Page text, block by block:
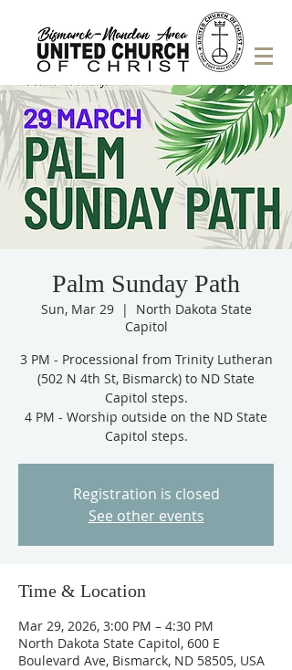
Palm Sunday Path
Sun, Mar 29
  |
North Dakota State
Capitol
3 PM - Processional from Trinity Lutheran
(502 N 4th St, Bismarck) to ND State
Capitol steps.
4 PM - Worship outside on the ND State
Capitol steps.
Registration is closed
See other events
Time & Location
Mar 29, 2026, 3:00 PM – 4:30 PM
North Dakota State Capitol, 600 E
Boulevard Ave, Bismarck, ND 58505, USA